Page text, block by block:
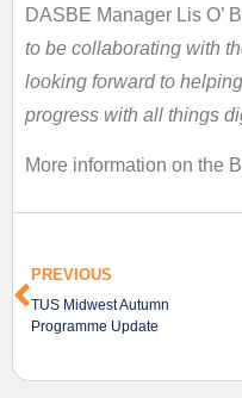
DASBE Manager Lis O’
to be collaborating with
looking forward to
progress with all things
More information on the
PREVIOUS
TUS Midwest Autumn
Programme Update